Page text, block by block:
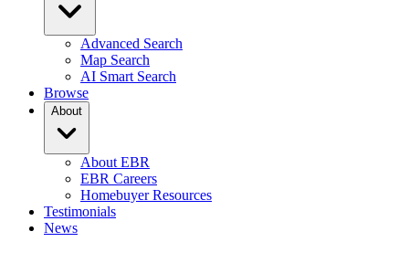
Advanced Search
Map Search
AI Smart Search
Browse
About
About EBR
EBR Careers
Homebuyer Resources
Testimonials
News